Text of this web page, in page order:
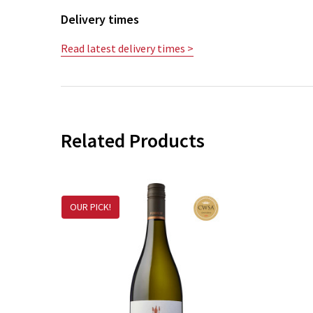
Delivery times
Read latest delivery times >
Related Products
OUR PICK!